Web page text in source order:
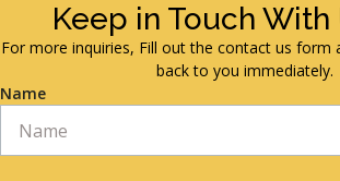
Keep in Touch With
For more inquiries, Fill out the contact us form
back to you immediately.
Name